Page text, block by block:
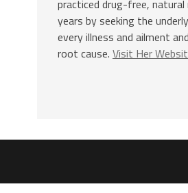
practiced drug-free,
years by seeking the
every illness and ailment
root cause. Visit Her